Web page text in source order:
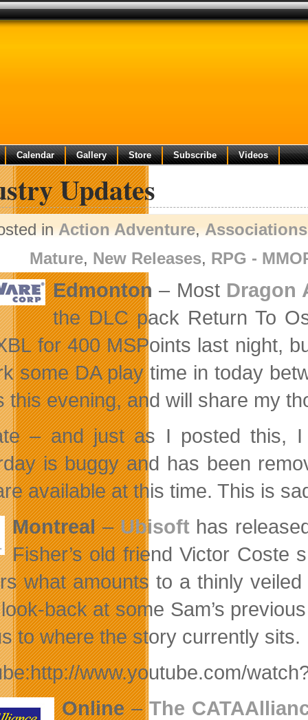
Calendar Gallery Store Subscribe Videos
Updates
inAction Adventure,Associations
Mature, New Releases, RPG -
Edmonton – Most Dragon
the DLC pack Return To
for 400 MSPoints last night,
some DA play time in today
this evening, and will share my
– and just as I posted this,
is buggy and has been
available at this time. This is
Montreal–Ubisofthas
Fisher’s old friend Victor Coste
what amounts to a thinly
back at some Sam’s
to where the story currently sits.
www.youtube.com/
Online–The